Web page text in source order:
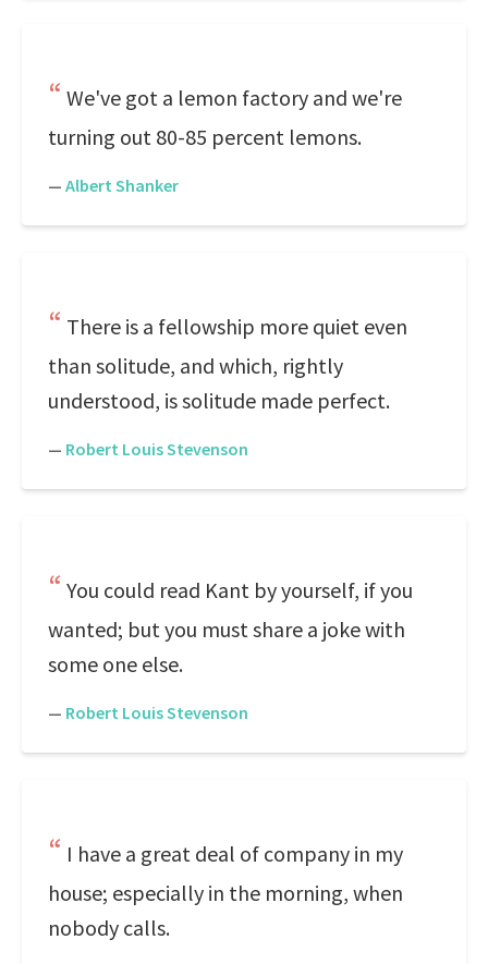
We've got a lemon factory and we're
turning out 80-85 percent lemons.
— Albert Shanker
There is a fellowship more quiet even
than solitude, and which, rightly
understood, is solitude made perfect.
— Robert Louis Stevenson
You could read Kant by yourself, if you
wanted; but you must share a joke with
some one else.
— Robert Louis Stevenson
I have a great deal of company in my
house; especially in the morning, when
nobody calls.